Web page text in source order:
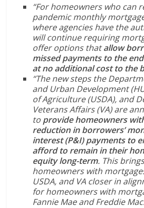
“For homeowners who can
pandemic monthly
where agencies have the
will continue requiring
offer options thatallow
missed payments to the
at no additional cost to the
“The new steps the
and Urban Development
of Agriculture (USDA), and
Veterans Affairs (VA) are
to provide homeowners
reduction in borrowers’
interest (P&I) payments to
afford to remain in their
equity long-term. This
homeowners with
USDA, and VA closer in
for homeowners with
Fannie Mae and Freddie